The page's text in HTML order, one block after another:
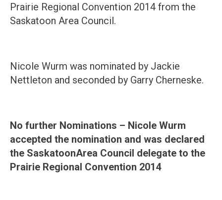
Prairie Regional Convention 2014 from the
Saskatoon Area Council.
Nicole Wurm was nominated by Jackie
Nettleton and seconded by Garry Cherneske.
No further Nominations – Nicole Wurm
accepted the nomination and was declared
the SaskatoonArea Council delegate to the
Prairie Regional Convention 2014